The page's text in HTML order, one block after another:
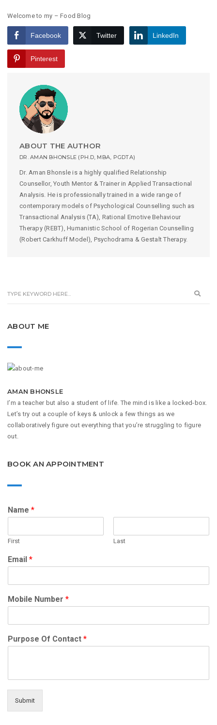
Welcome to my – Food Blog
Facebook Twitter LinkedIn
Pinterest
ABOUT THE AUTHOR
DR. AMAN BHONSLE (PH.D, MBA, PGDTA)
Dr. Aman Bhonsle is a highly qualified Relationship
Counsellor, Youth Mentor & Trainer in Applied Transactional
Analysis. He is professionally trained in a wide range of
contemporary models of Psychological Counselling such as
Transactional Analysis (TA), Rational Emotive Behaviour
Therapy (REBT), Humanistic School of Rogerian Counselling
(Robert Carkhuff Model), Psychodrama & Gestalt Therapy.
ABOUT ME
AMAN BHONSLE
I’m a teacher but also a student of life. The mind is like a locked-box.
Let’s try out a couple of keys & unlock a few things as we
collaboratively figure out everything that you’re struggling to figure
out.
BOOK AN APPOINTMENT
Name *
First Last
Email *
Mobile Number *
Purpose Of Contact *
Submit